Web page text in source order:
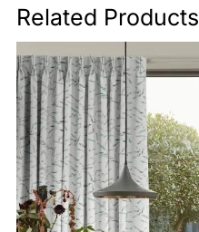
Related Products